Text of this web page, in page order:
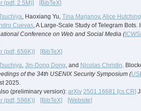
(pdf, 2.5M)]
[BibTeX]
, Haoxiang Yu, Tina Marjanov,Alice
Cuevas, A Large-Scale Study of Telegram Bots.
Conference on Web and Social Media (
(pdf, 656K)]
[BibTeX]
, Jin-Dong Dong, and Nicolas Christin.
of the 34th USENIX Security Symposium (
2025.
(preliminary version): arXiv 2501.16681 [cs.CR]
(pdf, 596K)]
[BibTeX]
[Website]